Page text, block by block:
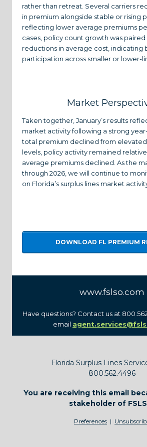
rather than retreat. Several carriers
in premium alongside stable or rising
reflecting lower average premiums
cases, policy count growth was paired
reductions in average cost, indicating
participation across smaller or lower-
Market
Taken together, January’s results
market activity following a strong
total premium declined from
levels, policy activity remained
average premiums declined. As the
through 2026, we will continue to
on Florida’s surplus lines market
DOWNLOAD FL PREMIUM
www.fslso.com
Have questions? Contact us at
email
Florida Surplus Lines
800.562.4496
You are receiving this email
stakeholder of
Preferences |